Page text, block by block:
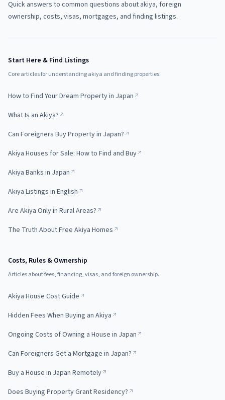
Quick answers to common questions about akiya, foreign
ownership, costs, visas, mortgages, and finding listings.
Start Here & Find Listings
Core articles for understanding akiya and finding properties.
How to Find Your Dream Property in Japan
What Is an Akiya?
Can Foreigners Buy Property in Japan?
Akiya Houses for Sale: How to Find and Buy
Akiya Banks in Japan
Akiya Listings in English
Are Akiya Only in Rural Areas?
The Truth About Free Akiya Homes
Costs, Rules & Ownership
Articles about fees, financing, visas, and foreign ownership.
Akiya House Cost Guide
Hidden Fees When Buying an Akiya
Ongoing Costs of Owning a House in Japan
Can Foreigners Get a Mortgage in Japan?
Buy a House in Japan Remotely
Does Buying Property Grant Residency?